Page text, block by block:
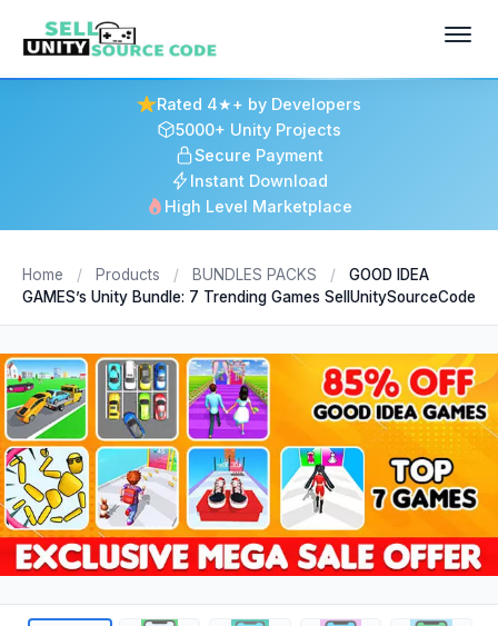
Rated 4★+ by Developers
5000+ Unity Projects
Secure Payment
Instant Download
High Level Marketplace
Home / Products / BUNDLES PACKS /
GOOD IDEA
GAMES’s Unity Bundle: 7 Trending Games SellUnitySourceCode